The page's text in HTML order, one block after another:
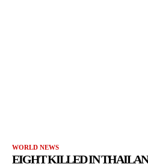
WORLD NEWS
EIGHT KILLED IN